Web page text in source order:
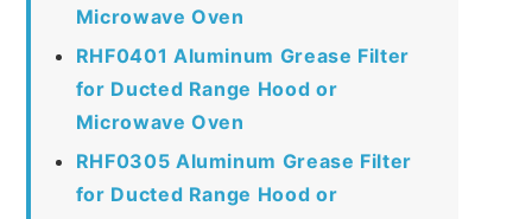
Microwave Oven
RHF0401 Aluminum Grease Filter
for Ducted Range Hood or
Microwave Oven
RHF0305 Aluminum Grease Filter
for Ducted Range Hood or